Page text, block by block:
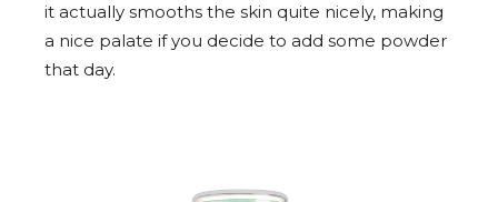
it actually smooths the skin quite nicely, making
a nice palate if you decide to add some powder
that day.